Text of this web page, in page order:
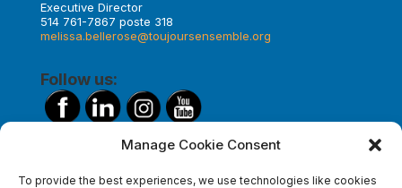
Manage Cookie Consent
To provide the best experiences, we use technologies like cookies
Executive Director
514 761-7867 poste 318
melissa.bellerose@toujoursensemble.org
Follow us: